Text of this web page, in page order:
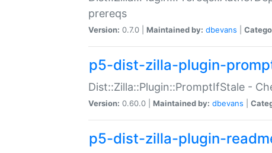
prereqs
Version: 0.7.0 | Maintained by: dbevans
p5-dist-zilla-plugin-
Dist::Zilla::Plugin::PromptIfStale -
Version: 0.60.0 | Maintained by: dbevans
p5-dist-zilla-plugin-